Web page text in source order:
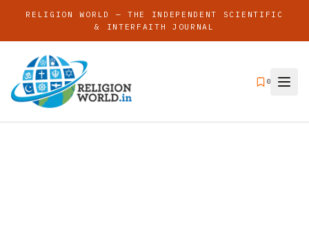
RELIGION WORLD — THE INDEPENDENT SCIENTIFIC
& INTERFAITH JOURNAL
0